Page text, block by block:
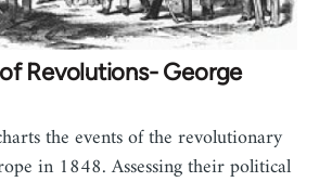
Revolutions- George
the events of the revolutionary
in 1848. Assessing their political